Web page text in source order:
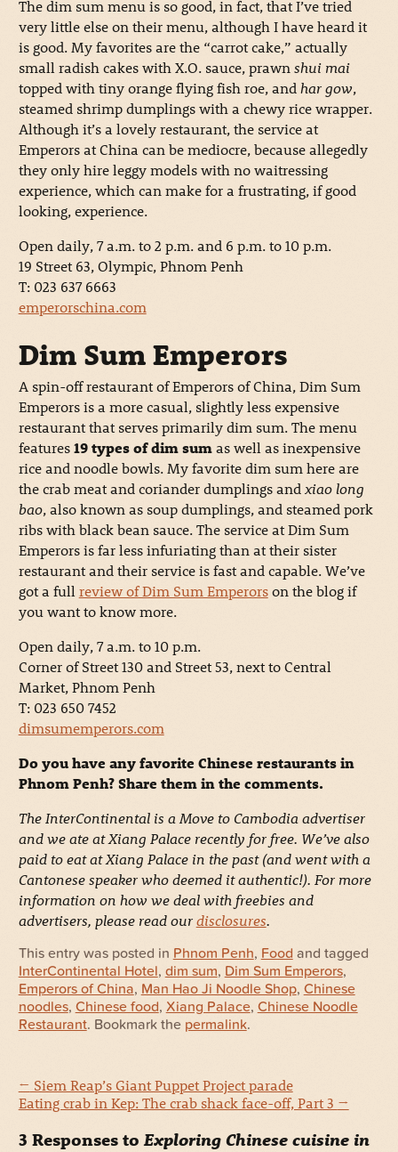
The dim sum menu is so good, in fact, that I’ve tried
very little else on their menu, although I have heard it
is good. My favorites are the “carrot cake,” actually
small radish cakes with X.O. sauce, prawn shui mai
topped with tiny orange flying fish roe, and har gow,
steamed shrimp dumplings with a chewy rice wrapper.
Although it’s a lovely restaurant, the service at
Emperors at China can be mediocre, because allegedly
they only hire leggy models with no waitressing
experience, which can make for a frustrating, if good
looking, experience.
Open daily, 7 a.m. to 2 p.m. and 6 p.m. to 10 p.m.
19 Street 63, Olympic, Phnom Penh
T: 023 637 6663
emperorschina.com
Dim Sum Emperors
A spin-off restaurant of Emperors of China, Dim Sum
Emperors is a more casual, slightly less expensive
restaurant that serves primarily dim sum. The menu
features19 types of dim sumas well as inexpensive
rice and noodle bowls. My favorite dim sum here are
the crab meat and coriander dumplings andxiao long
bao, also known as soup dumplings, and steamed pork
ribs with black bean sauce. The service at Dim Sum
Emperors is far less infuriating than at their sister
restaurant and their service is fast and capable. We’ve
got a fullreview of Dim Sum Emperorson the blog if
you want to know more.
Open daily, 7 a.m. to 10 p.m.
Corner of Street 130 and Street 53, next to Central
Market, Phnom Penh
T: 023 650 7452
dimsumemperors.com
Do you have any favorite Chinese restaurants in
Phnom Penh? Share them in the comments.
The InterContinental is a Move to Cambodia advertiser
and we ate at Xiang Palace recently for free. We’ve also
paid to eat at Xiang Palace in the past (and went with a
Cantonese speaker who deemed it authentic!). For more
information on how we deal with freebies and
advertisers, please read ourdisclosures.
This entry was posted in Phnom Penh, Food and tagged
InterContinental Hotel, dim sum, Dim Sum Emperors,
Emperors of China, Man Hao Ji Noodle Shop, Chinese
noodles, Chinese food, Xiang Palace, Chinese Noodle
Restaurant. Bookmark the permalink.
← Siem Reap’s Giant Puppet Project parade
Eating crab in Kep: The crab shack face-off, Part 3 →
3 Responses toExploring Chinese cuisine in